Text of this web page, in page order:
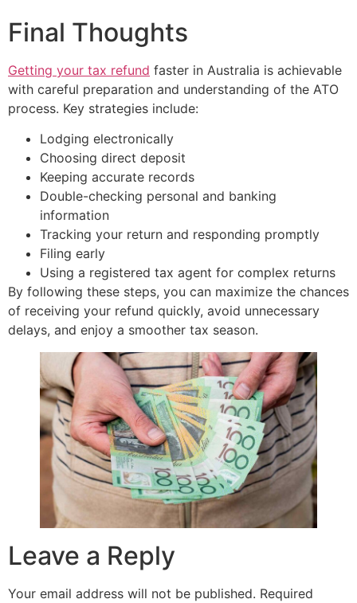
Final Thoughts
Getting your tax refund faster in Australia is achievable
with careful preparation and understanding of the ATO
process. Key strategies include:
Lodging electronically
Choosing direct deposit
Keeping accurate records
Double-checking personal and banking
information
Tracking your return and responding promptly
Filing early
Using a registered tax agent for complex returns
By following these steps, you can maximize the chances
of receiving your refund quickly, avoid unnecessary
delays, and enjoy a smoother tax season.
Leave a Reply
Your email address will not be published. Required